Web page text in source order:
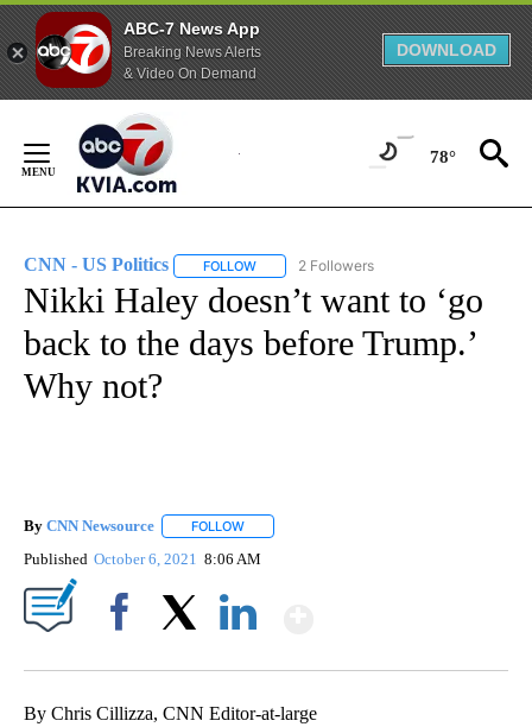
ABC-7 News App
Breaking News Alerts
& Video On Demand
DOWNLOAD
Content
78°
CNN - US Politics FOLLOW FOLLOW "CNN - US POLITICS" TO
2 Followers
Nikki Haley doesn’t want to ‘go
back to the days before Trump.’
Why not?
By CNN Newsource FOLLOW
Published October 6, 2021 8:06 AM
By Chris Cillizza, CNN Editor-at-large